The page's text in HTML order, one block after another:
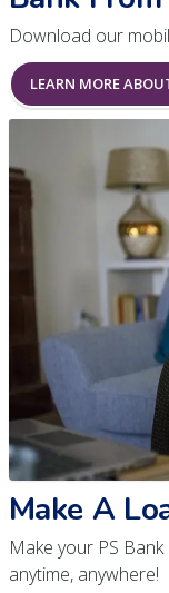
Download our
LEARN MORE
Make A
Make your PS
anytime, anywhere!